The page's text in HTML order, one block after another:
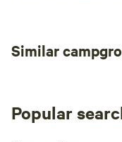
Similar
Popular